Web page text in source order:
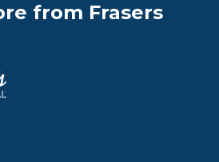
from Frasers